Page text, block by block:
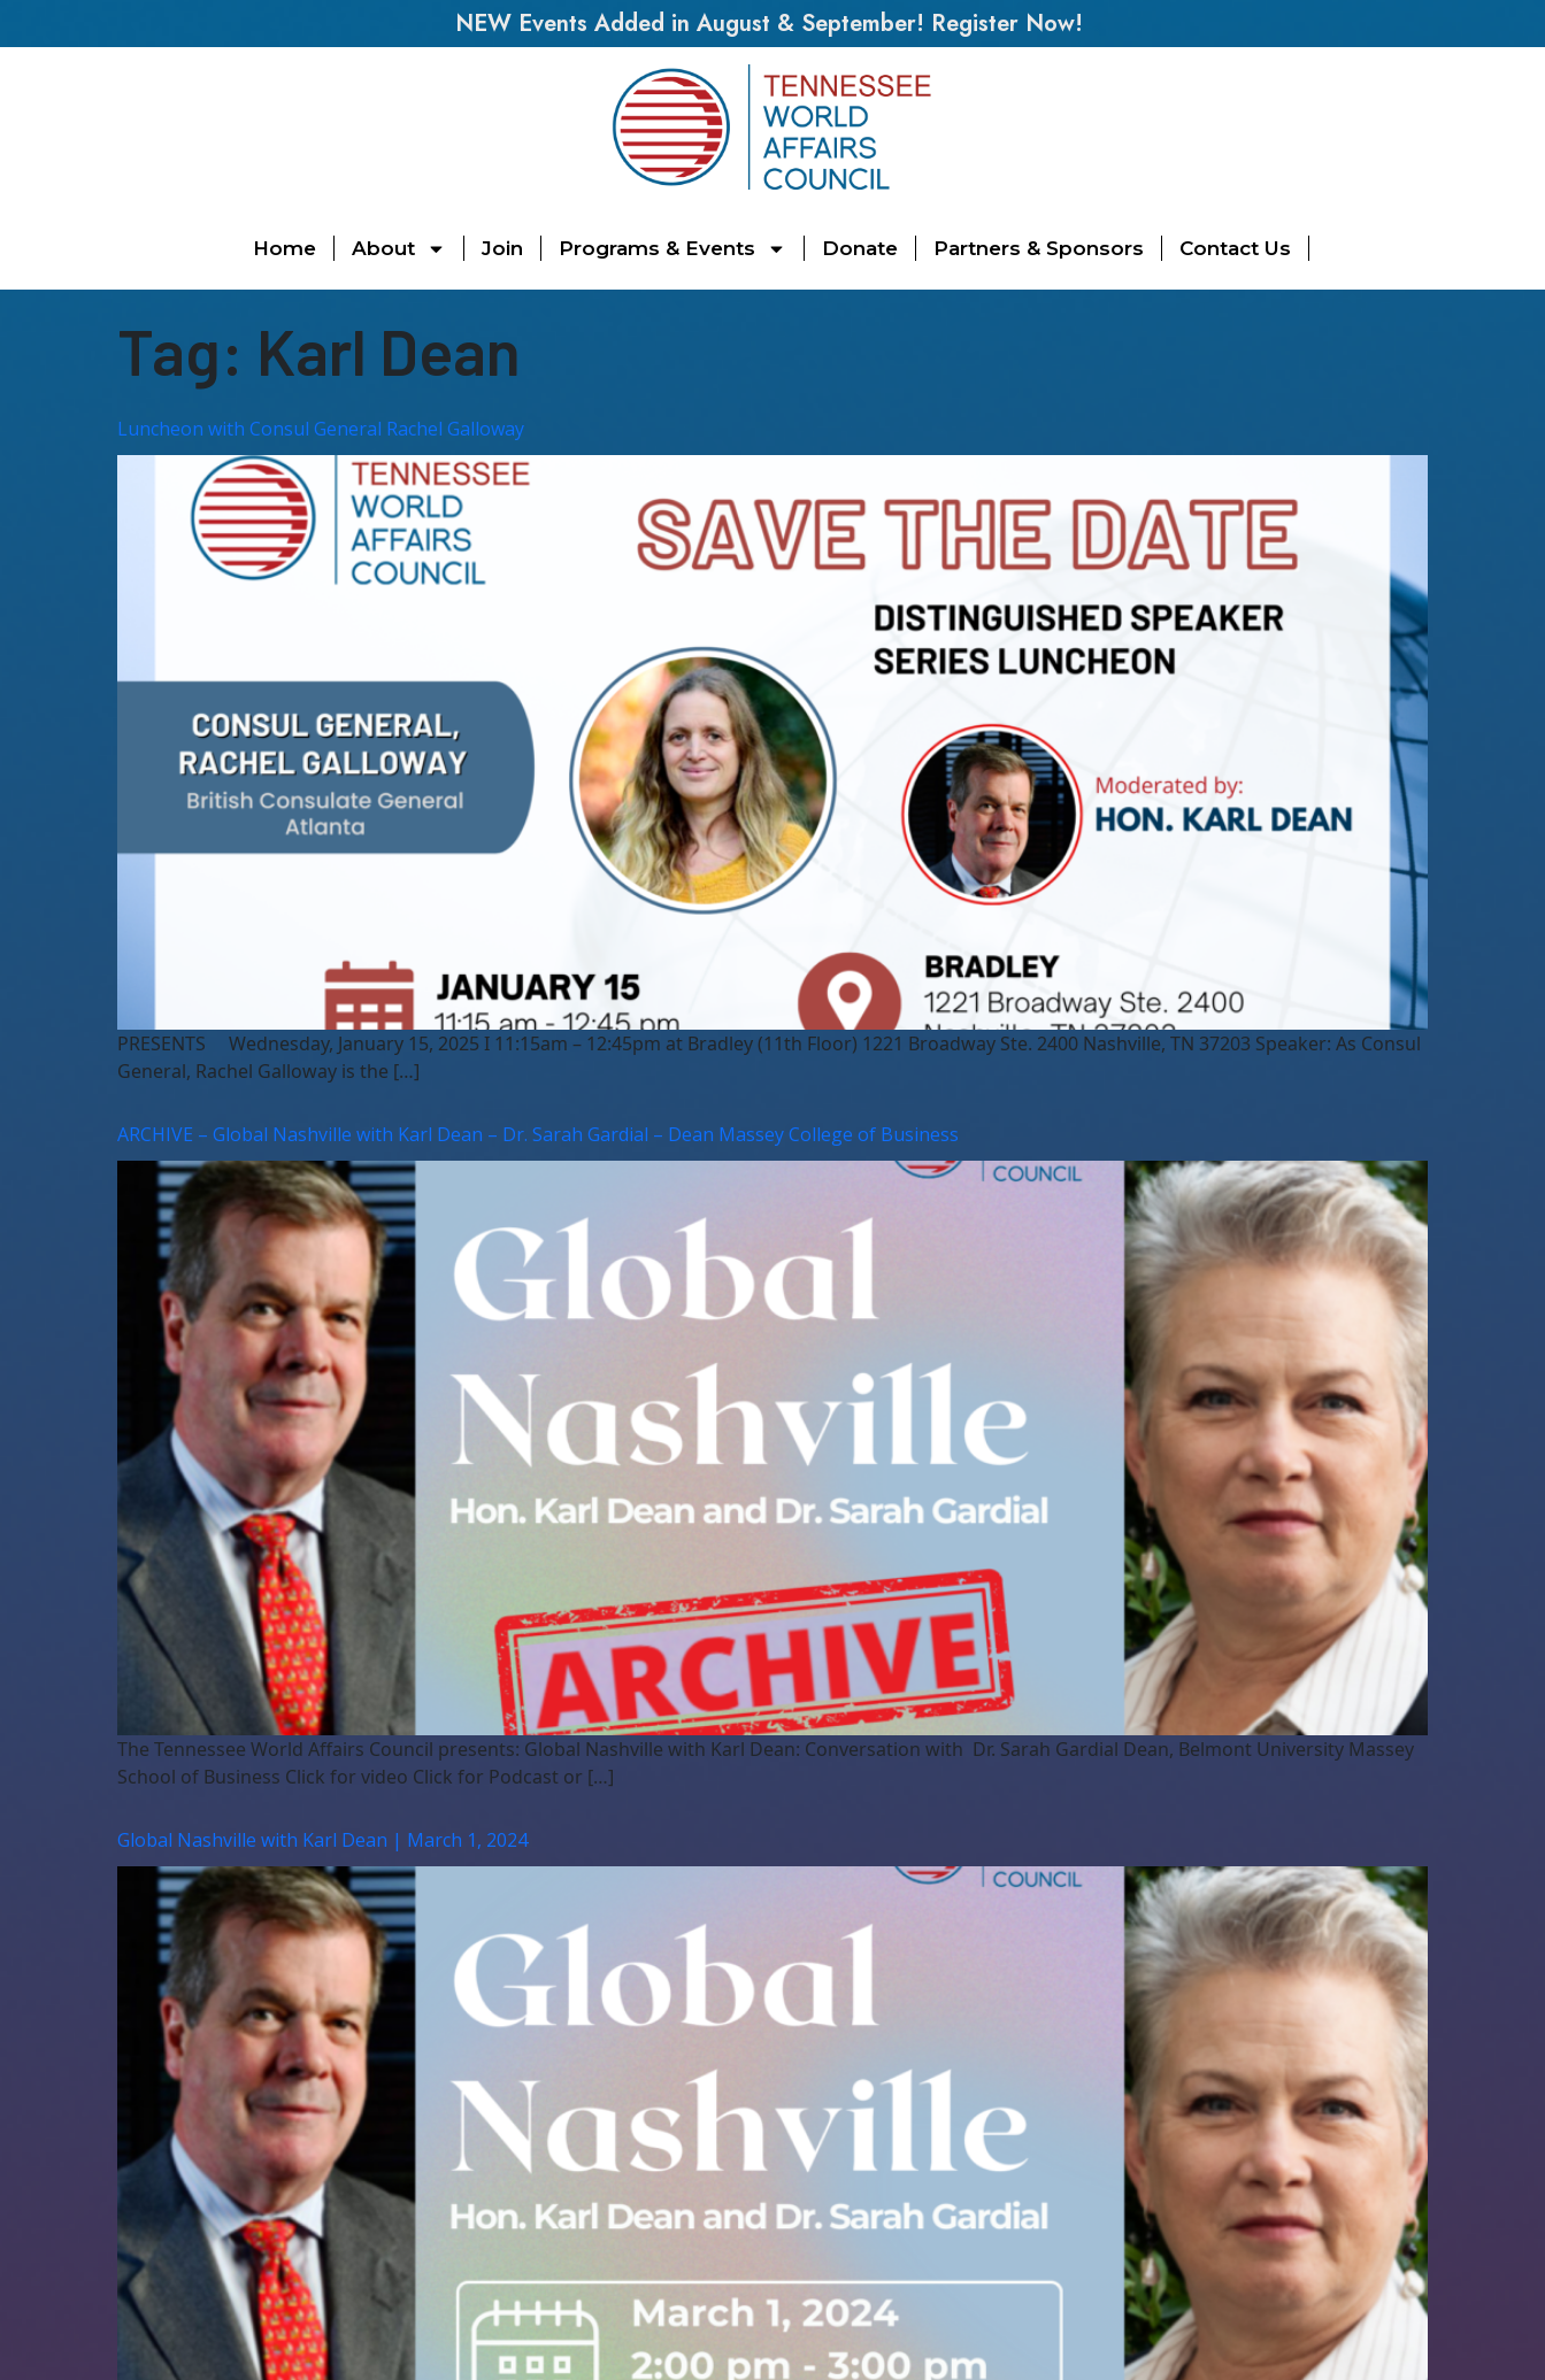
NEW Events Added in August & September! Register Now!
Home About Join Programs & Events Donate Partners & Sponsors Contact Us
Tag: Karl Dean
Luncheon with Consul General Rachel Galloway
PRESENTS Wednesday, January 15, 2025 I 11:15am – 12:45pm at Bradley (11th Floor) 1221 Broadway Ste. 2400 Nashville, TN 37203 Speaker: As Consul
General, Rachel Galloway is the […]
ARCHIVE – Global Nashville with Karl Dean – Dr. Sarah Gardial – Dean Massey College of Business
The Tennessee World Affairs Council presents: Global Nashville with Karl Dean: Conversation with Dr. Sarah Gardial Dean, Belmont University Massey
School of Business Click for video Click for Podcast or […]
Global Nashville with Karl Dean | March 1, 2024